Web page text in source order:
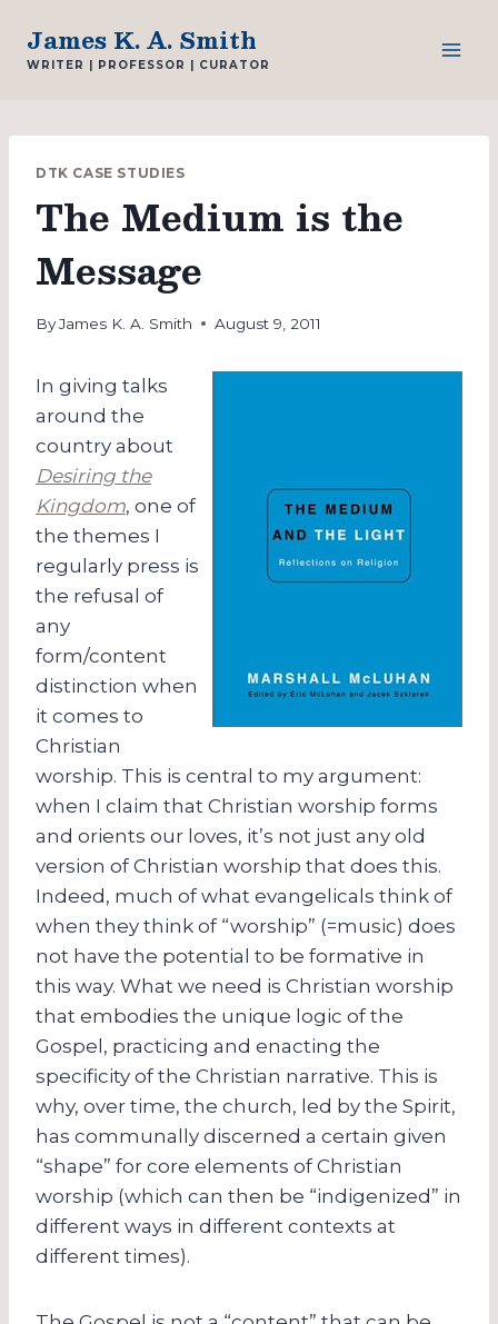
content
James K. A. Smith
WRITER | PROFESSOR | CURATOR
DTK CASE STUDIES
The Medium is the
Message
ByJames K. A. Smith August 9, 2011
In giving talks
around the
country about
Desiring the
Kingdom, one of
the themes I
regularly press is
the refusal of
any
form/content
distinction when
it comes to
Christian
worship. This is central to my argument:
when I claim that Christian worship forms
and orients our loves, it’s not just any old
version of Christian worship that does this.
Indeed, much of what evangelicals think of
when they think of “worship” (=music) does
not have the potential to be formative in
this way. What we need is Christian worship
that embodies the unique logic of the
Gospel, practicing and enacting the
specificity of the Christian narrative. This is
why, over time, the church, led by the Spirit,
has communally discerned a certain given
“shape” for core elements of Christian
worship (which can then be “indigenized” in
different ways in different contexts at
different times).